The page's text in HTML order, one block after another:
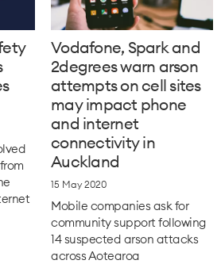
Vodafone, Spark and
2degrees warn arson
attempts on cell sites
may impact phone
and internet
connectivity in
Auckland
15 May 2020
Mobile companies ask for
community support following
14 suspected arson attacks
across Aotearoa